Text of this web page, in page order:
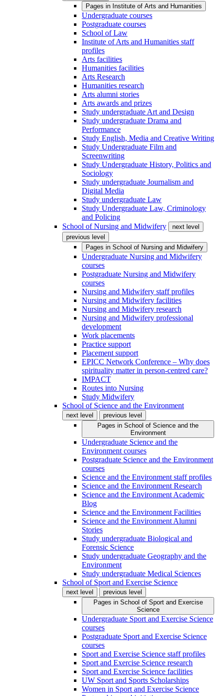
Pages in Institute of Arts and Humanities
Undergraduate courses
Postgraduate courses
School of Law
Institute of Arts and Humanities staff
profiles
Arts facilities
Humanities facilities
Arts Research
Humanities research
Arts alumni stories
Arts awards and prizes
Study undergraduate Art and Design
Study undergraduate Drama and
Performance
Study English, Media and Creative Writing
Study Undergraduate Film and
Screenwriting
Study Undergraduate History, Politics and
Sociology
Study undergraduate Journalism and
Digital Media
Study undergraduate Law
Study Undergraduate Law, Criminology
and Policing
School of Nursing and Midwifery
next level
previous level
Pages in School of Nursing and Midwifery
Undergraduate Nursing and Midwifery
courses
Postgraduate Nursing and Midwifery
courses
Nursing and Midwifery staff profiles
Nursing and Midwifery facilities
Nursing and Midwifery research
Nursing and Midwifery professional
development
Work placements
Practice support
Placement support
EPICC Network Conference – Why does
spirituality matter in person-centred care?
IMPACT
Routes into Nursing
Study Midwifery
School of Science and the Environment
next level
previous level
Pages in School of Science and the
Environment
Undergraduate Science and the
Environment courses
Postgraduate Science and the Environment
courses
Science and the Environment staff profiles
Science and the Environment Research
Science and the Environment Academic
Blog
Science and the Environment Facilities
Science and the Environment Alumni
Stories
Study undergraduate Biological and
Forensic Science
Study undergraduate Geography and the
Environment
Study undergraduate Medical Sciences
School of Sport and Exercise Science
next level
previous level
Pages in School of Sport and Exercise
Science
Undergraduate Sport and Exercise Science
courses
Postgraduate Sport and Exercise Science
courses
Sport and Exercise Science staff profiles
Sport and Exercise Science research
Sport and Exercise Science facilities
UW Sport and Sports Scholarships
Women in Sport and Exercise Science